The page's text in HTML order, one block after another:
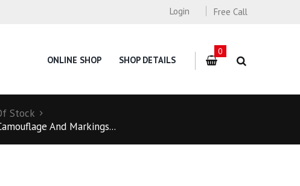
Free Call
Login
ONLINE SHOP SHOP DETAILS
0
Stock
And Markings...